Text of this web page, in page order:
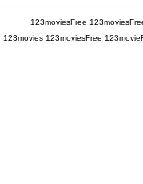
123moviesFree
123movies 123moviesFree